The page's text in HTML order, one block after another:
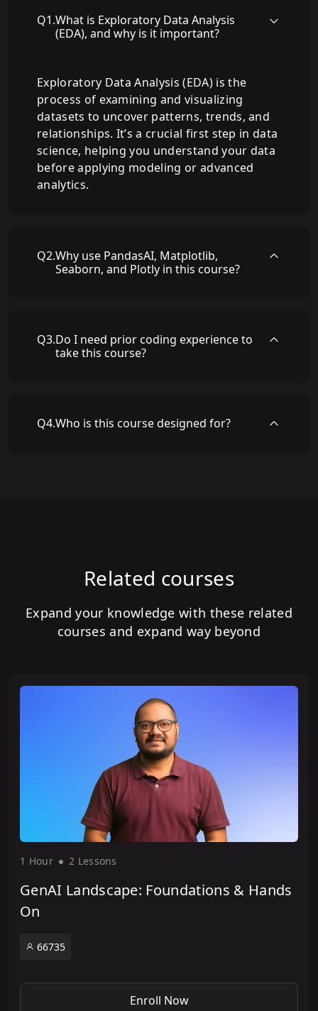
Q1.What is Exploratory Data Analysis
(EDA), and why is it important?
Exploratory Data Analysis (EDA) is the
process of examining and visualizing
datasets to uncover patterns, trends, and
relationships. It’s a crucial first step in data
science, helping you understand your data
before applying modeling or advanced
analytics.
Q2.Why use PandasAI, Matplotlib,
Seaborn, and Plotly in this course?
Q3.Do I need prior coding experience to
take this course?
Q4.Who is this course designed for?
Related courses
Expand your knowledge with these related
courses and expand way beyond
1 Hour 2 Lessons
GenAI Landscape: Foundations & Hands
On
66735
Enroll Now